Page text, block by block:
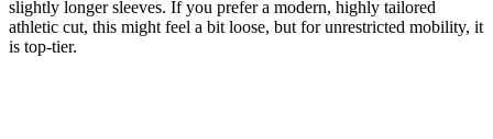
slightly longer sleeves. If you prefer a modern, highly tailored
athletic cut, this might feel a bit loose, but for unrestricted mobility, it
is top-tier.